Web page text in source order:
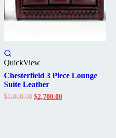
QuickView
Chesterfield 3 Piece Lounge
Suite Leather
$3,000.00 Original
$2,700.00Current